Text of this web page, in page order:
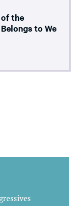
the
to We